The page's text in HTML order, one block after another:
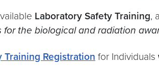
Laboratory Safety Training,
for the biological and radiation
Training Registration for Individuals